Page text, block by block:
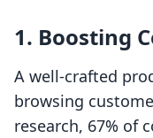
1. Boosting
A well-crafted
browsing
research, 67% of